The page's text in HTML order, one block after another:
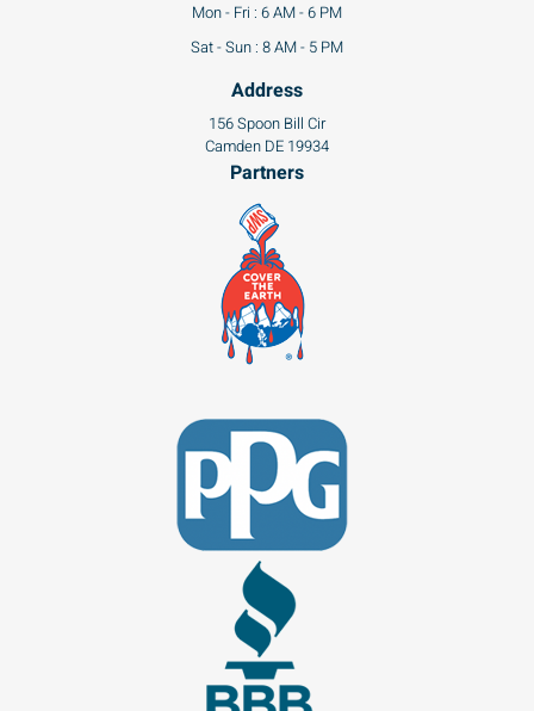
Mon - Fri : 6 AM - 6 PM
Sat - Sun : 8 AM - 5 PM
Address
156 Spoon Bill Cir
Camden DE 19934
Partners